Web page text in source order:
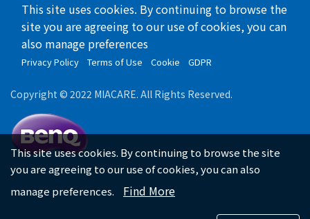
This site uses cookies. By continuing to browse the
site you are agreeing to our use of cookies, you can
also manage preferences
Privacy Policy Terms of Use Cookie GDPR
Copyright © 2022 MIACARE. All Rights Reserved.
This site uses cookies. By continuing to browse the site
you are agreeing to our use of cookies, you can also
manage preferences.
Find More